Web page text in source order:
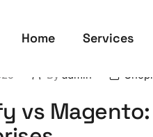
Home Services
By admin
vs